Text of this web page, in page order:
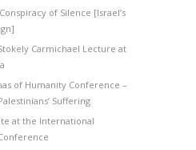
of Silence [Israel’s
Carmichael Lecture at
of Humanity Conference –
Suffering
at the International